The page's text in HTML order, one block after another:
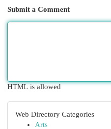
Submit a Comment
HTML is allowed
Web Directory Categories
Arts